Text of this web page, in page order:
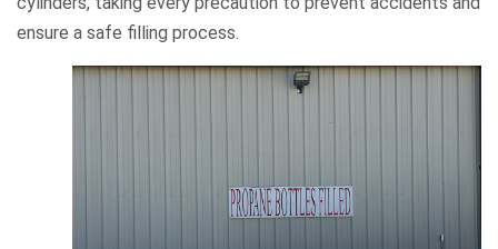
ensure a safe filling process.